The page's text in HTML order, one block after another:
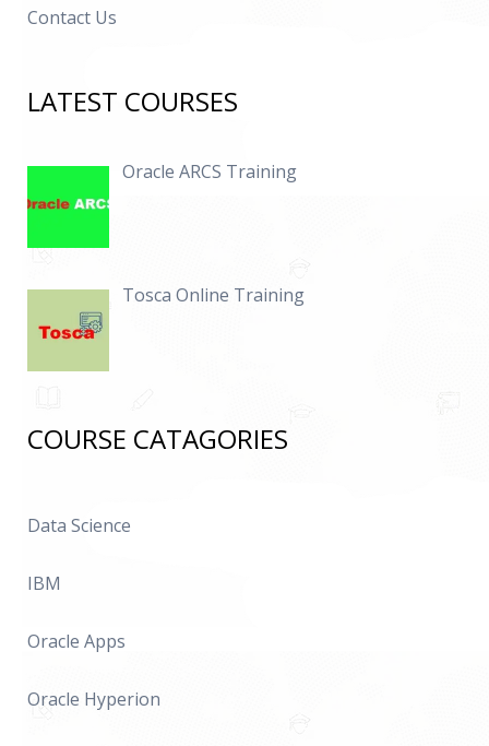
Contact Us
LATEST COURSES
Oracle ARCS Training
Tosca Online Training
COURSE CATAGORIES
Data Science
IBM
Oracle Apps
Oracle Hyperion